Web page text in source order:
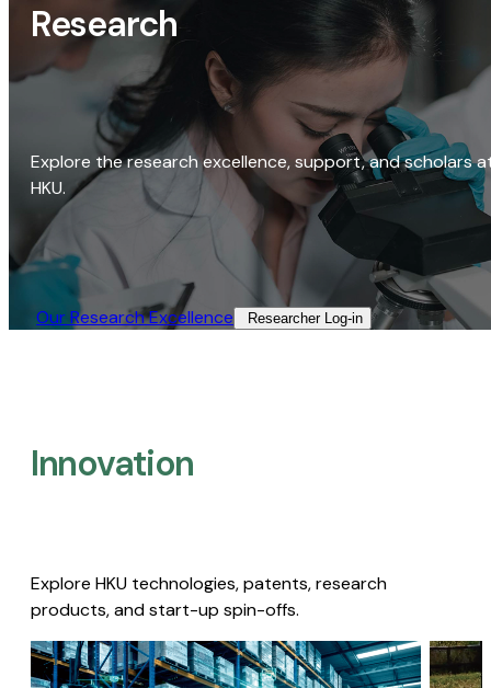
Research
Explore the research excellence, support, and scholars
HKU.
Our Research Excellence​ Researcher Log-in​
Innovation
Explore HKU technologies, patents, research
products, and start-up spin-offs.